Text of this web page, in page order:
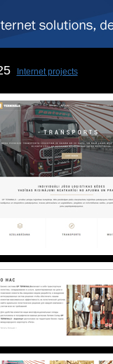
Internet projects